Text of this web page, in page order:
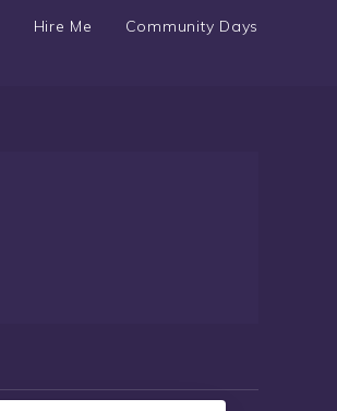
Hire Me Community Days